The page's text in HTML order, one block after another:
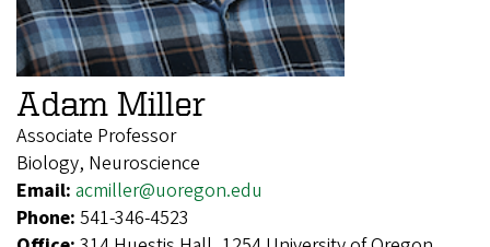
Adam Miller
Associate Professor
Biology, Neuroscience
Email: acmiller@uoregon.edu
Phone: 541-346-4523